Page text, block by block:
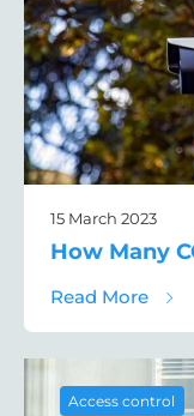
15 March 2023
How Many
Read More
Access control